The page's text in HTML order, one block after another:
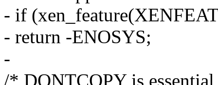
- if
- return -ENOSYS;
-
/* DONTCOPY is essential